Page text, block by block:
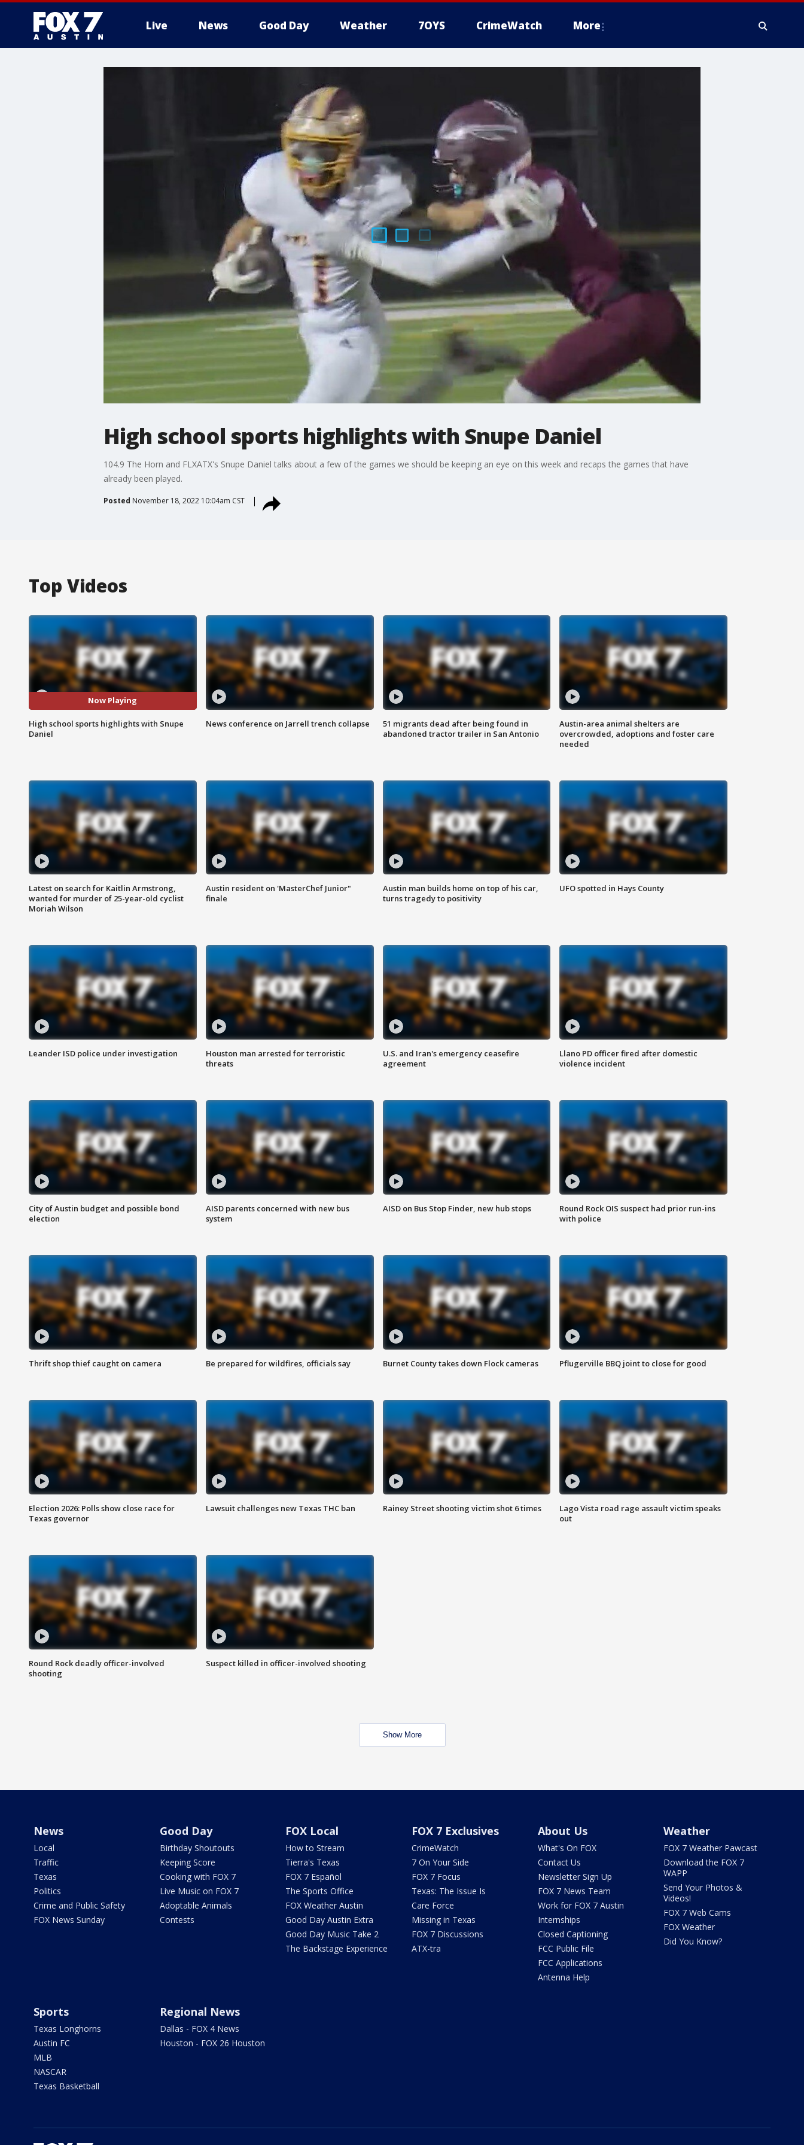
Live News Good Day Weather 7OYS CrimeWatch More
High school sports highlights with Snupe Daniel
104.9 The Horn and FLXATX's Snupe Daniel talks about a few of the games we should be keeping an eye on this week and recaps the games that have
already been played.
Posted November 18, 2022 10:04am CST
Top Videos
Now Playing
High school sports highlights with Snupe
Daniel
News conference on Jarrell trench collapse
51 migrants dead after being found in
abandoned tractor trailer in San Antonio
Austin-area animal shelters are
overcrowded, adoptions and foster care
needed
Latest on search for Kaitlin Armstrong,
wanted for murder of 25-year-old cyclist
Moriah Wilson
Austin resident on 'MasterChef Junior"
finale
Austin man builds home on top of his car,
turns tragedy to positivity
UFO spotted in Hays County
Leander ISD police under investigation
Houston man arrested for terroristic
threats
U.S. and Iran's emergency ceasefire
agreement
Llano PD officer fired after domestic
violence incident
City of Austin budget and possible bond
election
AISD parents concerned with new bus
system
AISD on Bus Stop Finder, new hub stops
Round Rock OIS suspect had prior run-ins
with police
Thrift shop thief caught on camera Be prepared for wildfires, officials say Burnet County takes down Flock cameras Pflugerville BBQ joint to close for good
Election 2026: Polls show close race for
Texas governor
Lawsuit challenges new Texas THC ban Rainey Street shooting victim shot 6 times
Lago Vista road rage assault victim speaks
out
Round Rock deadly officer-involved
shooting
Suspect killed in officer-involved shooting
Show More
News
Local
Traffic
Texas
Politics
Crime and Public Safety
FOX News Sunday
Good Day
Birthday Shoutouts
Keeping Score
Cooking with FOX 7
Live Music on FOX 7
Adoptable Animals
Contests
FOX Local
How to Stream
Tierra's Texas
FOX 7 Español
The Sports Office
FOX Weather Austin
Good Day Austin Extra
Good Day Music Take 2
The Backstage Experience
FOX 7 Exclusives
CrimeWatch
7 On Your Side
FOX 7 Focus
Texas: The Issue Is
Care Force
Missing in Texas
FOX 7 Discussions
ATX-tra
About Us
What's On FOX
Contact Us
Newsletter Sign Up
FOX 7 News Team
Work for FOX 7 Austin
Internships
Closed Captioning
FCC Public File
FCC Applications
Antenna Help
Weather
FOX 7 Weather Pawcast
Download the FOX 7
WAPP
Send Your Photos &
Videos!
FOX 7 Web Cams
FOX Weather
Did You Know?
Sports
Texas Longhorns
Austin FC
MLB
NASCAR
Texas Basketball
Regional News
Dallas - FOX 4 News
Houston - FOX 26 Houston